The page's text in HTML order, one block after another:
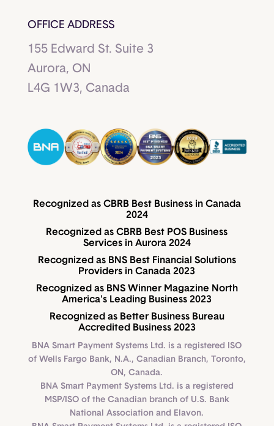
OFFICE ADDRESS
155 Edward St. Suite 3
Aurora, ON
L4G 1W3, Canada
Recognized as CBRB Best Business in Canada
2024
Recognized as CBRB Best POS Business
Services in Aurora 2024
Recognized as BNS Best Financial Solutions
Providers in Canada 2023
Recognized as BNS Winner Magazine North
America's Leading Business 2023
Recognized as Better Business Bureau
Accredited Business 2023
BNA Smart Payment Systems Ltd. is a registered ISO
of Wells Fargo Bank, N.A., Canadian Branch, Toronto,
ON, Canada.
BNA Smart Payment Systems Ltd. is a registered
MSP/ISO of the Canadian branch of U.S. Bank
National Association and Elavon.